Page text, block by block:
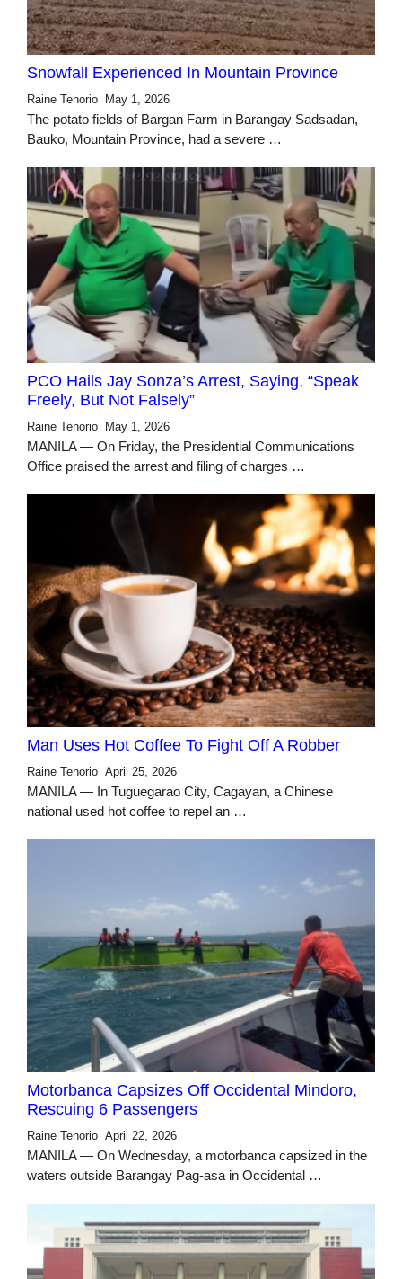
Snowfall Experienced In Mountain Province
Raine Tenorio May 1, 2026
The potato fields of Bargan Farm in Barangay Sadsadan,
Bauko, Mountain Province, had a severe …
PCO Hails Jay Sonza’s Arrest, Saying, “Speak
Freely, But Not Falsely”
Raine Tenorio May 1, 2026
MANILA — On Friday, the Presidential Communications
Office praised the arrest and filing of charges …
Man Uses Hot Coffee To Fight Off A Robber
Raine Tenorio April 25, 2026
MANILA — In Tuguegarao City, Cagayan, a Chinese
national used hot coffee to repel an …
Motorbanca Capsizes Off Occidental Mindoro,
Rescuing 6 Passengers
Raine Tenorio April 22, 2026
MANILA — On Wednesday, a motorbanca capsized in the
waters outside Barangay Pag-asa in Occidental …